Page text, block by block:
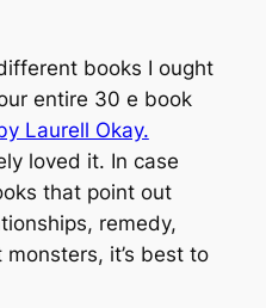
books I ought
entire 30 e book
Laurell Okay.
loved it. In case
that point out
remedy,
it’s best to